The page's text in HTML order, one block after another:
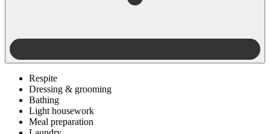
Respite
Dressing & grooming
Bathing
Light housework
Meal preparation